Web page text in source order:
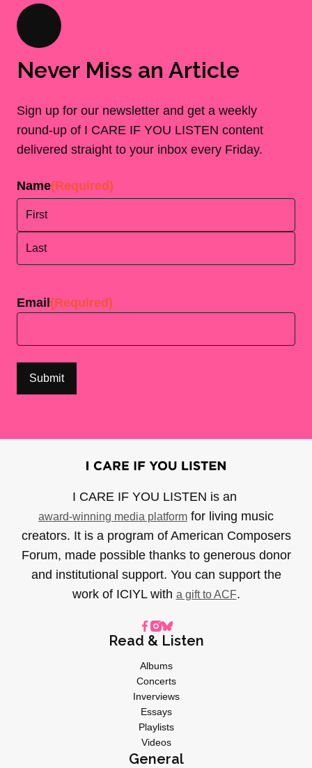
Never Miss an Article
Sign up for our newsletter and get a weekly
round-up of I CARE IF YOU LISTEN content
delivered straight to your inbox every Friday.
Name(Required)
Email (Required)
I CARE IF YOU LISTEN is an
award-winning media platform for living music
creators. It is a program of American Composers
Forum, made possible thanks to generous donor
and institutional support. You can support the
work of ICIYL with a gift to ACF.
Read & Listen
Albums
Concerts
Inverviews
Essays
Playlists
Videos
General